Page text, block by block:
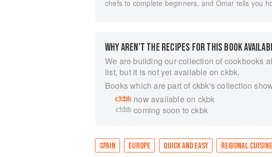
chefs to complete beginners, and Omar tells you
WHY AREN’T THE RECIPES FOR THIS BOOK
We are building our collection of cookbooks
list, but it is not yet available on ckbk.
Books which are part of ckbk's collection
now available on ckbk
coming soon to ckbk
SPAIN EUROPE QUICK AND EASY REGIONAL CUISINE